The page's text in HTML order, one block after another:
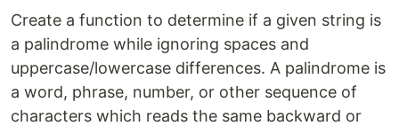
Create a function to determine if a given string is
a palindrome while ignoring spaces and
uppercase/lowercase differences. A palindrome is
a word, phrase, number, or other sequence of
characters which reads the same backward or